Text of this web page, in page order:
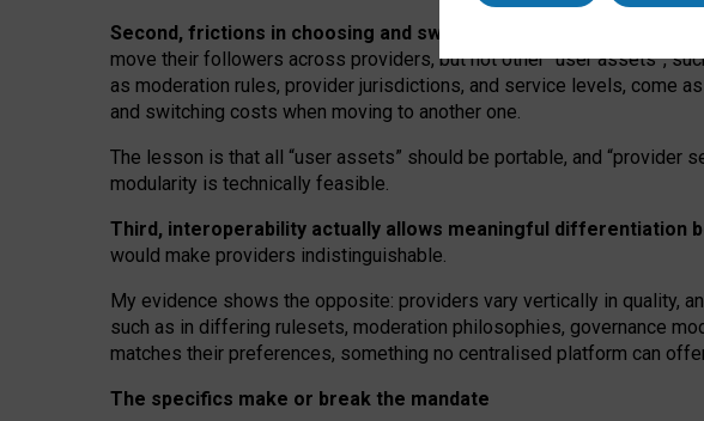
Second, frictions in choosing and switching providers remain
move their followers across providers, but not other “user assets”,
as moderation rules, provider jurisdictions, and service levels, come
and switching costs when moving to another one.
The lesson is that all “user assets” should be portable, and “provider
modularity is technically feasible.
Third, interoperability actually allows meaningful differentiation
would make providers indistinguishable.
My evidence shows the opposite: providers vary vertically in quality,
such as in differing rulesets, moderation philosophies, governance
matches their preferences, something no centralised platform can
The specifics make or break the mandate